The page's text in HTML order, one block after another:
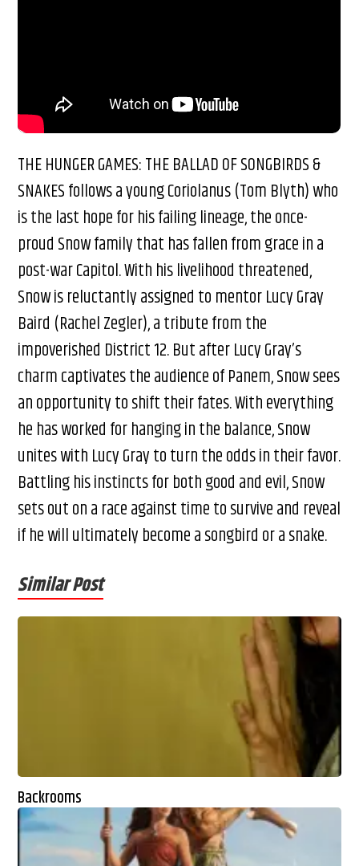
THE HUNGER GAMES: THE BALLAD OF SONGBIRDS &
SNAKES follows a young Coriolanus (Tom Blyth) who
is the last hope for his failing lineage, the once-
proud Snow family that has fallen from grace in a
post-war Capitol. With his livelihood threatened,
Snow is reluctantly assigned to mentor Lucy Gray
Baird (Rachel Zegler), a tribute from the
impoverished District 12. But after Lucy Gray’s
charm captivates the audience of Panem, Snow sees
an opportunity to shift their fates. With everything
he has worked for hanging in the balance, Snow
unites with Lucy Gray to turn the odds in their favor.
Battling his instincts for both good and evil, Snow
sets out on a race against time to survive and reveal
if he will ultimately become a songbird or a snake.
Similar Post
Backrooms